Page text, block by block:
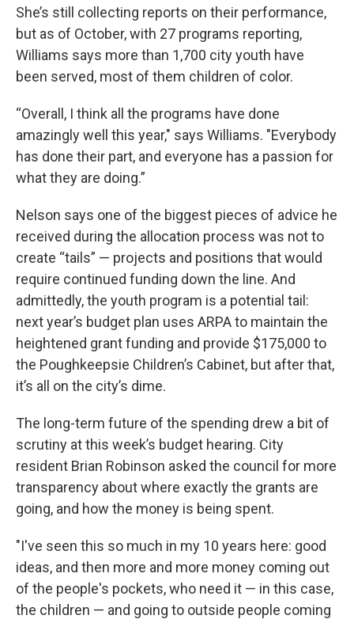
She’s still collecting reports on their performance,
but as of October, with 27 programs reporting,
Williams says more than 1,700 city youth have
been served, most of them children of color.
“Overall, I think all the programs have done
amazingly well this year," says Williams. "Everybody
has done their part, and everyone has a passion for
what they are doing.”
Nelson says one of the biggest pieces of advice he
received during the allocation process was not to
create “tails” — projects and positions that would
require continued funding down the line. And
admittedly, the youth program is a potential tail:
next year’s budget plan uses ARPA to maintain the
heightened grant funding and provide $175,000 to
the Poughkeepsie Children’s Cabinet, but after that,
it’s all on the city’s dime.
The long-term future of the spending drew a bit of
scrutiny at this week’s budget hearing. City
resident Brian Robinson asked the council for more
transparency about where exactly the grants are
going, and how the money is being spent.
"I've seen this so much in my 10 years here: good
ideas, and then more and more money coming out
of the people's pockets, who need it — in this case,
the children — and going to outside people coming